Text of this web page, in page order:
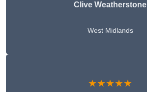
Clive Weatherstone
West Midlands
★★★★★